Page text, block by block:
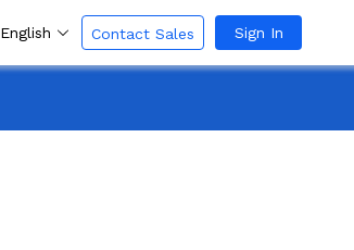
English Contact Sales Sign In